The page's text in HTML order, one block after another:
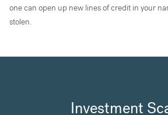
one can open up new lines of credit in your
stolen.
Investment